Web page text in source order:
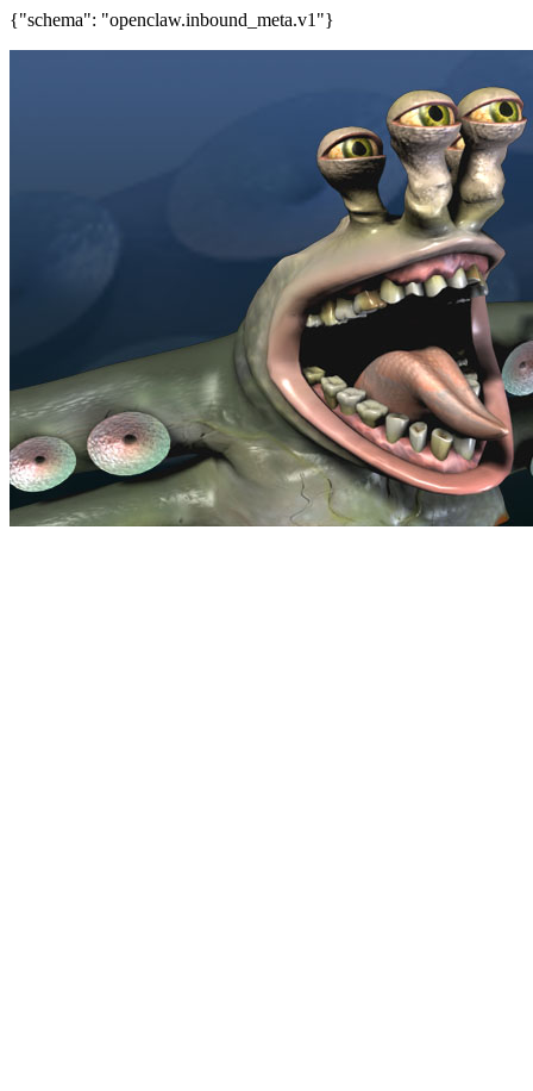
{"schema": "openclaw.inbound_meta.v1"}